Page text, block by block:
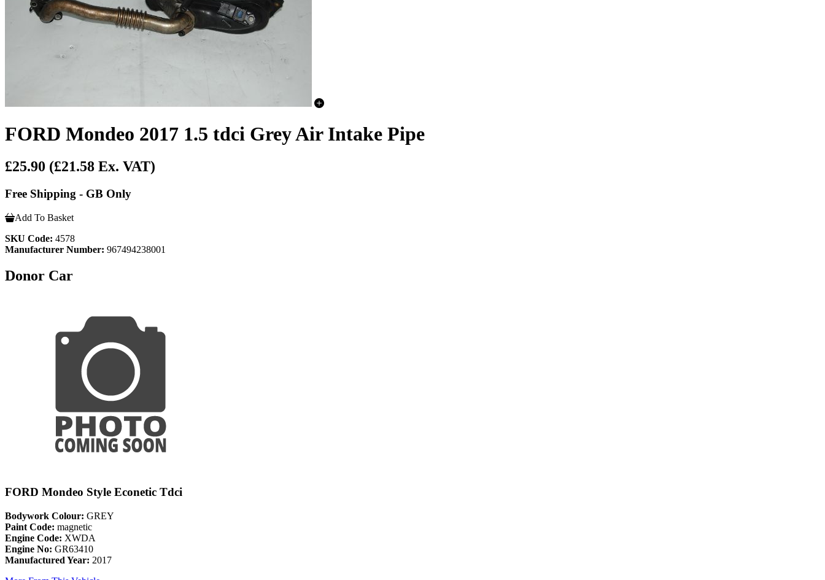
FORD Mondeo 2017 1.5 tdci Grey Air Intake Pipe
£25.90 (£21.58 Ex. VAT)
Free Shipping - GB Only
Add To Basket
SKU Code: 4578
Manufacturer Number: 967494238001
Donor Car
FORD Mondeo Style Econetic Tdci
Bodywork Colour: GREY
Paint Code: magnetic
Engine Code: XWDA
Engine No: GR63410
Manufactured Year: 2017